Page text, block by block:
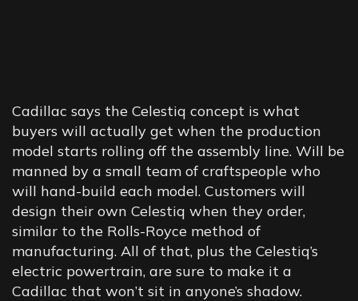
KEEPING EVERYTHING
STRAIGHT
Cadillac says the Celestiq concept is what
buyers will actually get when the production
model starts rolling off the assembly line. Will be
manned by a small team of craftspeople who
will hand-build each model. Customers will
design their own Celestiq when they order,
similar to the Rolls-Royce method of
manufacturing. All of that, plus the Celestiq’s
electric powertrain, are sure to make it a
Cadillac that won’t sit in anyone’s shadow.